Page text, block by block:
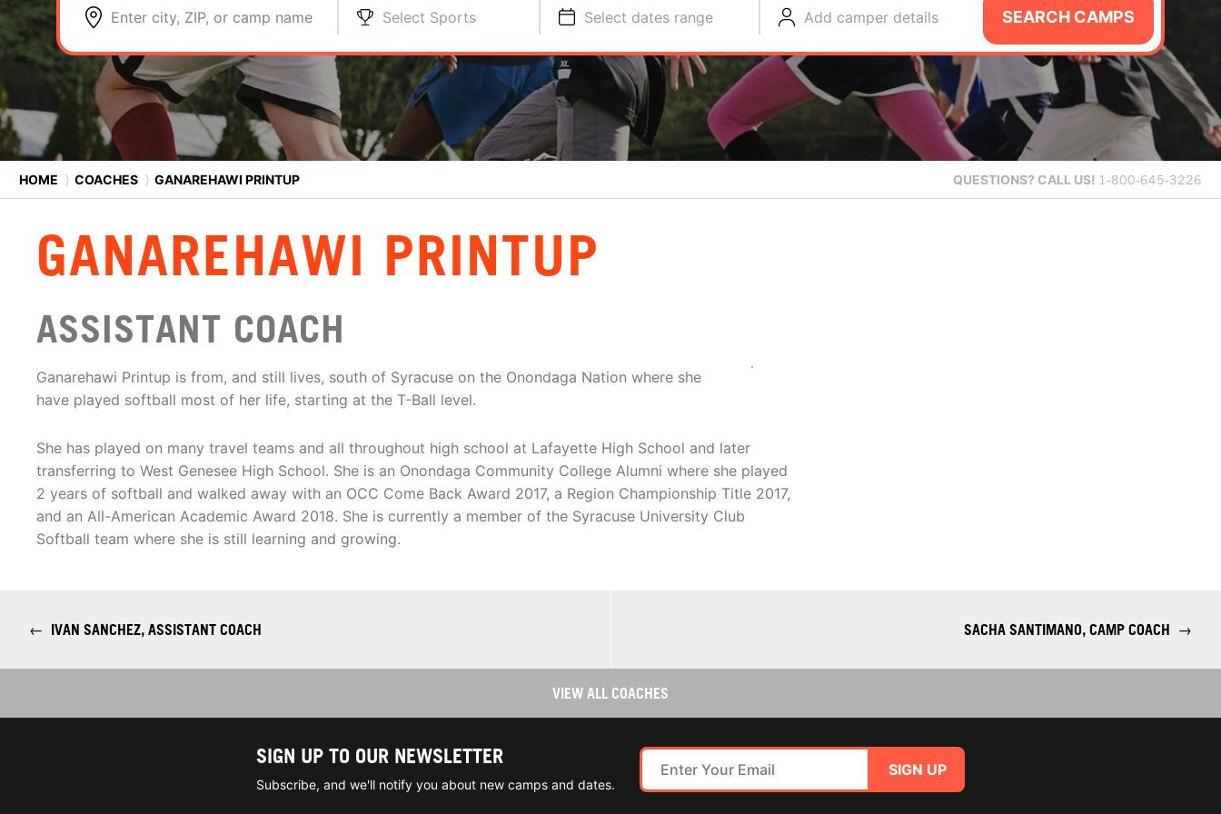
Enter city, ZIP, or camp name Select Sports Select dates range Add camper details SEARCH CAMPS
HOME ⟩ COACHES ⟩ GANAREHAWI PRINTUP QUESTIONS? CALL US! 1-800-645-3226
GANAREHAWI PRINTUP
ASSISTANT COACH
Ganarehawi Printup is from, and still lives, south of Syracuse on the Onondaga Nation where she
have played softball most of her life, starting at the T-Ball level.
She has played on many travel teams and all throughout high school at Lafayette High School and later
transferring to West Genesee High School. She is an Onondaga Community College Alumni where she played
2 years of softball and walked away with an OCC Come Back Award 2017, a Region Championship Title 2017,
and an All-American Academic Award 2018. She is currently a member of the Syracuse University Club
Softball team where she is still learning and growing.
← IVAN SANCHEZ, ASSISTANT COACH SACHA SANTIMANO, CAMP COACH →
VIEW ALL COACHES
SIGN UP TO OUR NEWSLETTER
Subscribe, and we'll notify you about new camps and dates.
SIGN UP